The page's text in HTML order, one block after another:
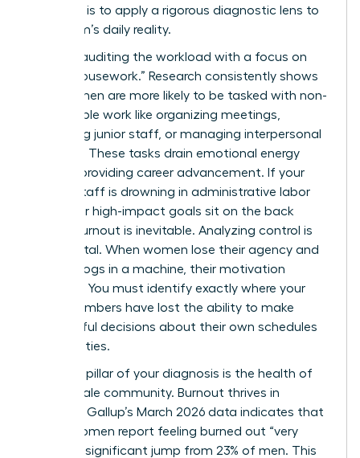
first step is to apply a rigorous diagnostic lens to
your team’s daily reality.
Start by auditing the workload with a focus on
“office housework.” Research consistently shows
that women are more likely to be tasked with non-
promotable work like organizing meetings,
mentoring junior staff, or managing interpersonal
conflicts. These tasks drain emotional energy
without providing career advancement. If your
female staff is drowning in administrative labor
while their high-impact goals sit on the back
burner, burnout is inevitable. Analyzing control is
equally vital. When women lose their agency and
feel like cogs in a machine, their motivation
vanishes. You must identify exactly where your
team members have lost the ability to make
meaningful decisions about their own schedules
and priorities.
The third pillar of your diagnosis is the health of
your female community. Burnout thrives in
isolation. Gallup’s March 2026 data indicates that
31% of women report feeling burned out “very
often,” a significant jump from 23% of men. This